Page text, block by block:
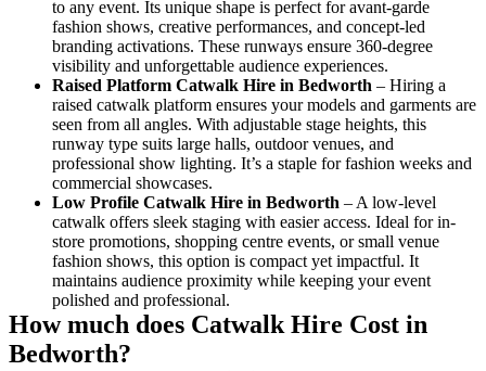
to any event. Its unique shape is perfect for avant-garde
fashion shows, creative performances, and concept-led
branding activations. These runways ensure 360-degree
visibility and unforgettable audience experiences.
Raised Platform Catwalk Hire in Bedworth – Hiring a
raised catwalk platform ensures your models and garments are
seen from all angles. With adjustable stage heights, this
runway type suits large halls, outdoor venues, and
professional show lighting. It’s a staple for fashion weeks and
commercial showcases.
Low Profile Catwalk Hire in Bedworth – A low-level
catwalk offers sleek staging with easier access. Ideal for in-
store promotions, shopping centre events, or small venue
fashion shows, this option is compact yet impactful. It
maintains audience proximity while keeping your event
polished and professional.
How much does Catwalk Hire Cost in
Bedworth?